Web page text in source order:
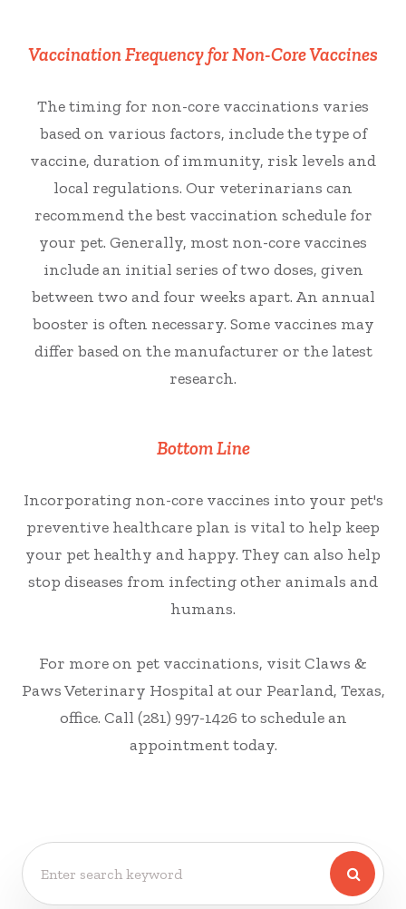
Vaccination Frequency for Non-Core Vaccines
The timing for non-core vaccinations varies
based on various factors, include the type of
vaccine, duration of immunity, risk levels and
local regulations. Our veterinarians can
recommend the best vaccination schedule for
your pet. Generally, most non-core vaccines
include an initial series of two doses, given
between two and four weeks apart. An annual
booster is often necessary. Some vaccines may
differ based on the manufacturer or the latest
research.
Bottom Line
Incorporating non-core vaccines into your pet's
preventive healthcare plan is vital to help keep
your pet healthy and happy. They can also help
stop diseases from infecting other animals and
humans.
For more on pet vaccinations, visit Claws &
Paws Veterinary Hospital at our Pearland, Texas,
office. Call (281) 997-1426 to schedule an
appointment today.